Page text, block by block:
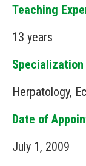
Teaching
13 years
Specialization
Herpatology,
Date of
July 1, 2009